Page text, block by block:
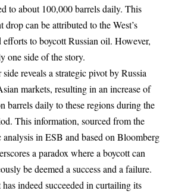
to about 100,000 barrels daily. This
drop can be attributed to the West’s
efforts to boycott Russian oil. However,
one side of the story.
reveals a strategic pivot by Russia
markets, resulting in an increase of
barrels daily to these regions during the
This information, sourced from the
analysis in ESB and based on Bloomberg
a paradox where a boycott can
be deemed a success and a failure.
has indeed succeeded in curtailing its